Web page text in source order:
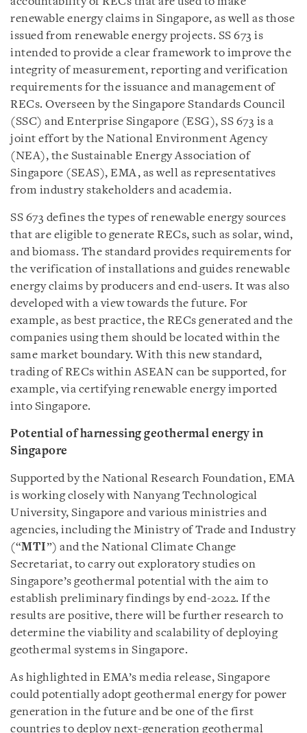
renewable energy claims in Singapore, as well as those
issued from renewable energy projects. SS 673 is
intended to provide a clear framework to improve the
integrity of measurement, reporting and verification
requirements for the issuance and management of
RECs. Overseen by the Singapore Standards Council
(SSC) and Enterprise Singapore (ESG), SS 673 is a
joint effort by the National Environment Agency
(NEA), the Sustainable Energy Association of
Singapore (SEAS), EMA, as well as representatives
from industry stakeholders and academia.
SS 673 defines the types of renewable energy sources
that are eligible to generate RECs, such as solar, wind,
and biomass. The standard provides requirements for
the verification of installations and guides renewable
energy claims by producers and end-users. It was also
developed with a view towards the future. For
example, as best practice, the RECs generated and the
companies using them should be located within the
same market boundary. With this new standard,
trading of RECs within ASEAN can be supported, for
example, via certifying renewable energy imported
into Singapore.
Potential of harnessing geothermal energy in
Singapore
Supported by the National Research Foundation, EMA
is working closely with Nanyang Technological
University, Singapore and various ministries and
agencies, including the Ministry of Trade and Industry
(“MTI”) and the National Climate Change
Secretariat, to carry out exploratory studies on
Singapore’s geothermal potential with the aim to
establish preliminary findings by end-2022. If the
results are positive, there will be further research to
determine the viability and scalability of deploying
geothermal systems in Singapore.
As highlighted in EMA’s media release, Singapore
could potentially adopt geothermal energy for power
generation in the future and be one of the first
countries to deploy next-generation geothermal